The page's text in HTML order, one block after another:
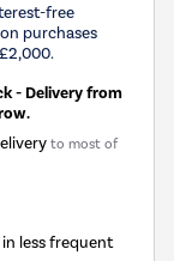
free
purchases
- Delivery from
to most of
less frequent